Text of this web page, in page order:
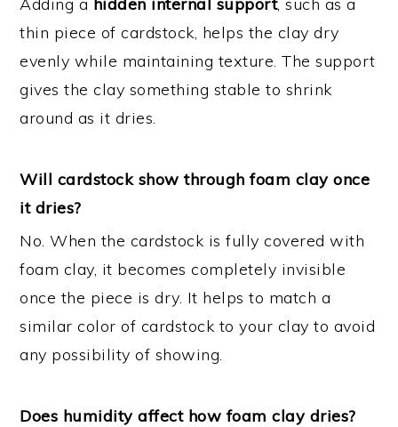
thin piece of cardstock, helps the clay dry
evenly while maintaining texture. The support
gives the clay something stable to shrink
around as it dries.
Will cardstock show through foam clay once
it dries?
No. When the cardstock is fully covered with
foam clay, it becomes completely invisible
once the piece is dry. It helps to match a
similar color of cardstock to your clay to avoid
any possibility of showing.
Does humidity affect how foam clay dries?